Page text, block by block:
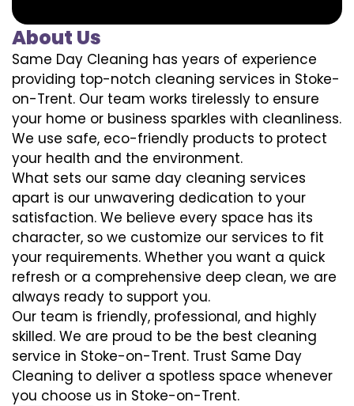
About Us
Same Day Cleaning has years of experience
providing top-notch cleaning services in Stoke-
on-Trent. Our team works tirelessly to ensure
your home or business sparkles with cleanliness.
We use safe, eco-friendly products to protect
your health and the environment.
What sets our same day cleaning services
apart is our unwavering dedication to your
satisfaction. We believe every space has its
character, so we customize our services to fit
your requirements. Whether you want a quick
refresh or a comprehensive deep clean, we are
always ready to support you.
Our team is friendly, professional, and highly
skilled. We are proud to be the best cleaning
service in Stoke-on-Trent. Trust Same Day
Cleaning to deliver a spotless space whenever
you choose us in Stoke-on-Trent.